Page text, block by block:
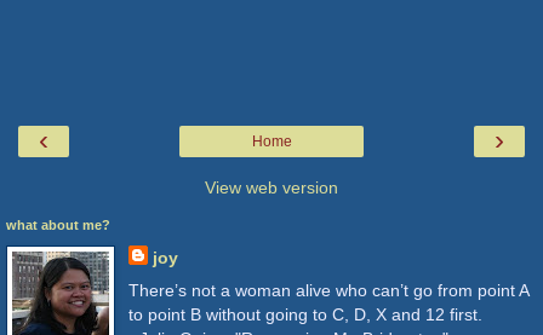
‹ ›
Home
View web version
what about me?
joy
There’s not a woman alive who can’t go from point A
to point B without going to C, D, X and 12 first.